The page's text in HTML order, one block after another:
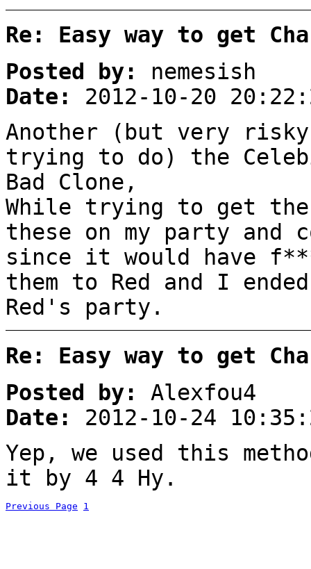
Re: Easy way to get
Posted by:
nemesish
Date:
2012-10-20
Another (but very
trying to do) the
Bad Clone,
While trying to get
these on my party and
since it would have
them to Red and I
Red's party.
Re: Easy way to get
Posted by:
Alexfou4
Date:
2012-10-24
Yep, we used this
it by 4 4 Hy.
Previous Page 1